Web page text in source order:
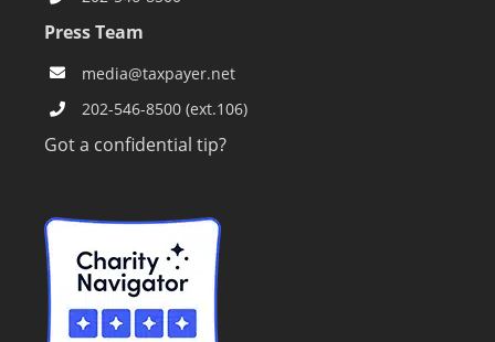
Press Team
media@taxpayer.net
202-546-8500 (ext.106)
Got a confidential tip?